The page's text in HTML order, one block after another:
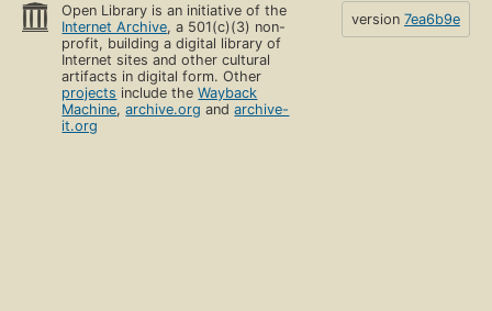
Open Library is an initiative of the
Internet Archive, a 501(c)(3) non-
profit, building a digital library of
Internet sites and other cultural
artifacts in digital form. Other
projects include theWayback
Machine,archive.org andarchive-
it.org
version 7ea6b9e